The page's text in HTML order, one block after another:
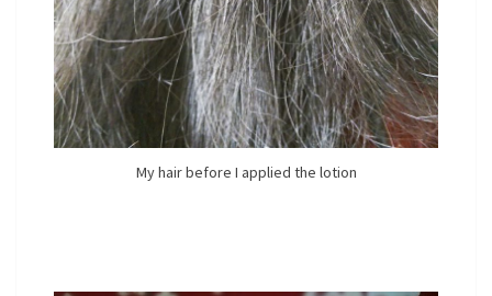
My hair before I applied the lotion